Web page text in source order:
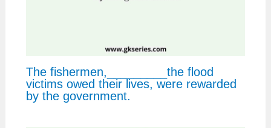
The fishermen,_________the flood
victims owed their lives, were rewarded
by the government.